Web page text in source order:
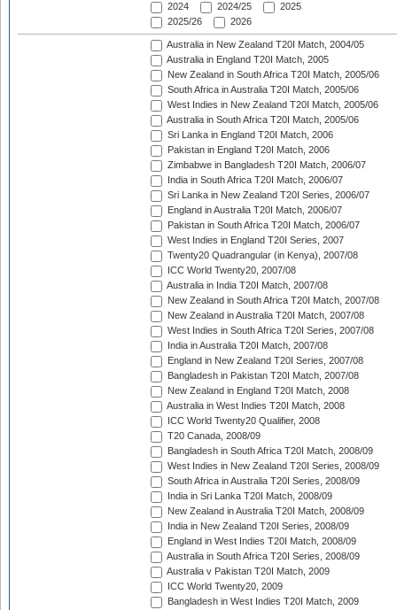
2024
2024/25
2025
2025/26
2026
Australia in New Zealand T20I Match, 2004/05
Australia in England T20I Match, 2005
New Zealand in South Africa T20I Match, 2005/06
South Africa in Australia T20I Match, 2005/06
West Indies in New Zealand T20I Match, 2005/06
Australia in South Africa T20I Match, 2005/06
Sri Lanka in England T20I Match, 2006
Pakistan in England T20I Match, 2006
Zimbabwe in Bangladesh T20I Match, 2006/07
India in South Africa T20I Match, 2006/07
Sri Lanka in New Zealand T20I Series, 2006/07
England in Australia T20I Match, 2006/07
Pakistan in South Africa T20I Match, 2006/07
West Indies in England T20I Series, 2007
Twenty20 Quadrangular (in Kenya), 2007/08
ICC World Twenty20, 2007/08
Australia in India T20I Match, 2007/08
New Zealand in South Africa T20I Match, 2007/08
New Zealand in Australia T20I Match, 2007/08
West Indies in South Africa T20I Series, 2007/08
India in Australia T20I Match, 2007/08
England in New Zealand T20I Series, 2007/08
Bangladesh in Pakistan T20I Match, 2007/08
New Zealand in England T20I Match, 2008
Australia in West Indies T20I Match, 2008
ICC World Twenty20 Qualifier, 2008
T20 Canada, 2008/09
Bangladesh in South Africa T20I Match, 2008/09
West Indies in New Zealand T20I Series, 2008/09
South Africa in Australia T20I Series, 2008/09
India in Sri Lanka T20I Match, 2008/09
New Zealand in Australia T20I Match, 2008/09
India in New Zealand T20I Series, 2008/09
England in West Indies T20I Match, 2008/09
Australia in South Africa T20I Series, 2008/09
Australia v Pakistan T20I Match, 2009
ICC World Twenty20, 2009
Bangladesh in West Indies T20I Match, 2009